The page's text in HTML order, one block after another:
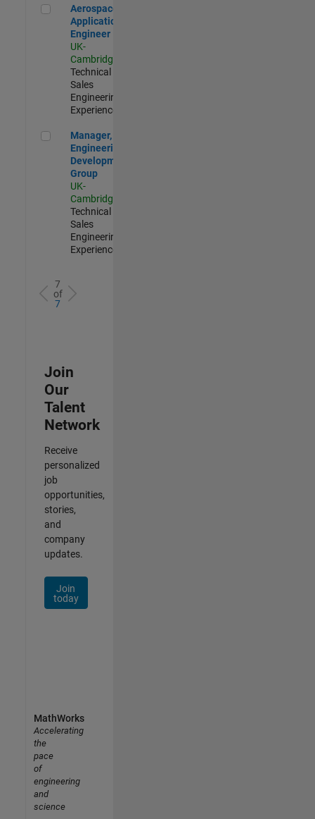
Aerospace Application Engineer
Aerospace
Application
Engineer
UK-
Cambridge
Technical
Sales
Engineering |
Experienced
Manager, UK Engineering Development Group
Manager, UK
Engineering
Development
Group
UK-
Cambridge
Technical
Sales
Engineering |
Experienced
7
of
7
Join
Our
Talent
Network
Receive
personalized
job
opportunities,
stories,
and
company
updates.
Join
today
MathWorks
Accelerating
the
pace
of
engineering
and
science